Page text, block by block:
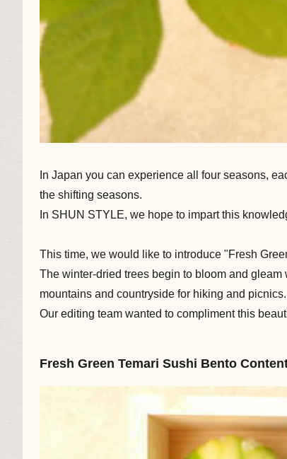
In Japan you can experience all four seasons,
the shifting seasons.
In SHUN STYLE, we hope to impart this
This time, we would like to introduce "Fresh
The winter-dried trees begin to bloom and
mountains and countryside for hiking and picnics.
Our editing team wanted to compliment this
Fresh Green Temari Sushi Bento